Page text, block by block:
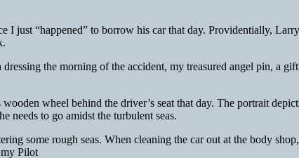
“happened” to borrow his car that day. Providentially,
the morning of the accident, my treasured angel pin, a
wheel behind the driver’s seat that day. The portrait
needs to go amidst the turbulent seas.
some rough seas. When cleaning the car out at the body